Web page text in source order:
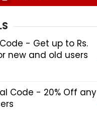
- Get up to Rs.
new and old users
Code - 20% Off any